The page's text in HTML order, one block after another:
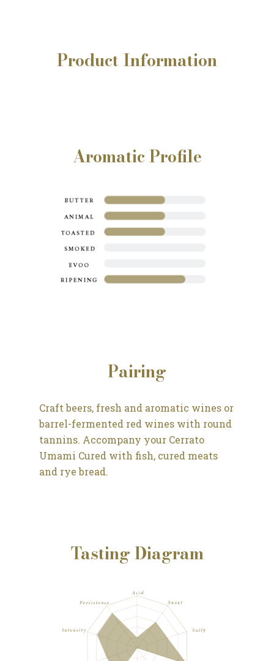
ProductInformation
Aromatic Profile
Pairing
Craft beers, fresh and aromatic wines or
barrel-fermented red wines with round
tannins. Accompany your Cerrato
Umami Cured with fish, cured meats
and rye bread.
Tasting Diagram